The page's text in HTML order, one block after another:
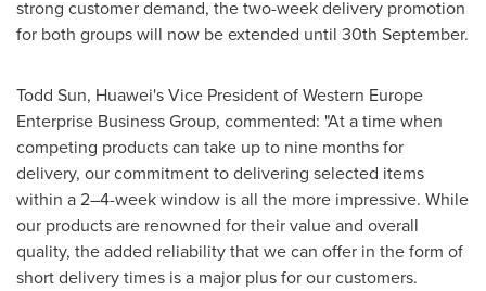
strong customer demand, the two-week delivery promotion
for both groups will now be extended until 30th September.
Todd Sun, Huawei's Vice President of Western Europe
Enterprise Business Group, commented: "At a time when
competing products can take up to nine months for
delivery, our commitment to delivering selected items
within a 2–4-week window is all the more impressive. While
our products are renowned for their value and overall
quality, the added reliability that we can offer in the form of
short delivery times is a major plus for our customers.